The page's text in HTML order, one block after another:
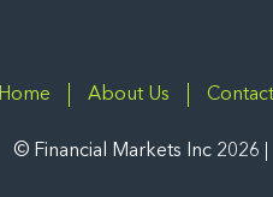
Home About Us
© Financial Markets Inc 2026